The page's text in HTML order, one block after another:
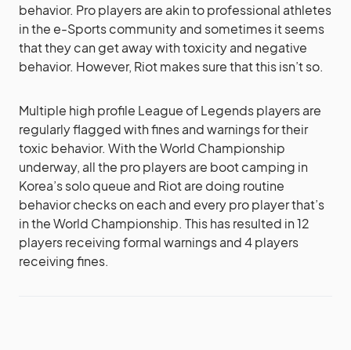
behavior. Pro players are akin to professional athletes
in the e-Sports community and sometimes it seems
that they can get away with toxicity and negative
behavior. However, Riot makes sure that this isn’t so.
Multiple high profile League of Legends players are
regularly flagged with fines and warnings for their
toxic behavior. With the World Championship
underway, all the pro players are boot camping in
Korea’s solo queue and Riot are doing routine
behavior checks on each and every pro player that’s
in the World Championship. This has resulted in 12
players receiving formal warnings and 4 players
receiving fines.